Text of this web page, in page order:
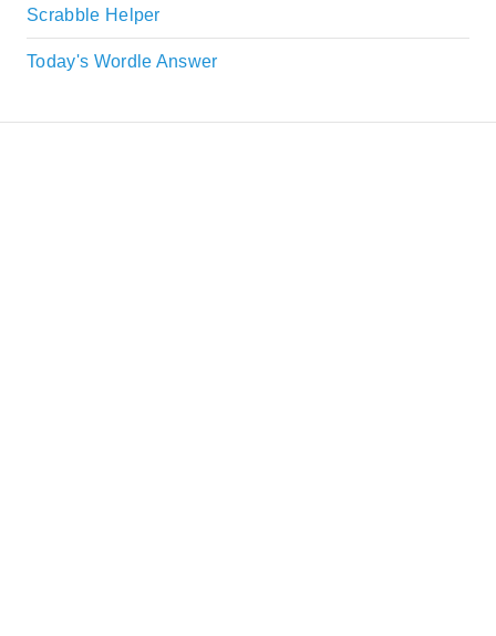
Scrabble Helper
Today's Wordle Answer